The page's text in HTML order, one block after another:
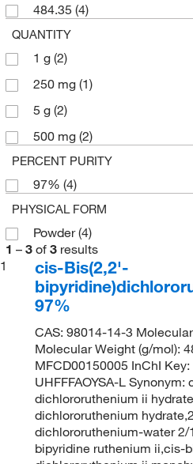
484.35 (4)
QUANTITY
1 g (2)
250 mg (1)
5 g (2)
500 mg (2)
PERCENT PURITY
97% (4)
PHYSICAL FORM
Powder(4)
1 – 3 of 3 results
1
cis-Bis(2,2'-
97%
CAS: 98014-14-3
Molecular Weight (g/mol):
MFCD00150005 InChI Key:
UHFFFAOYSA-L
dichlororuthenium ii
dichlororuthenium
dichlororuthenium-water
bipyridine ruthenium ii,cis-